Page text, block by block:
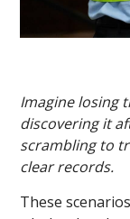
Imagine losing
discovering it
scrambling to
clear records.
These